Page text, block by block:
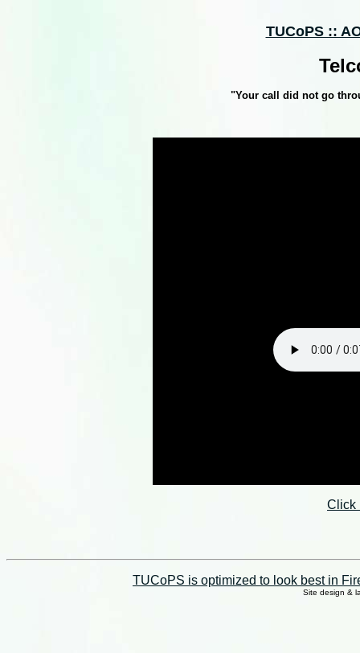
TUCoPS ::
"Your call did not go
Click
TUCoPS is optimized to look best in
Site design &